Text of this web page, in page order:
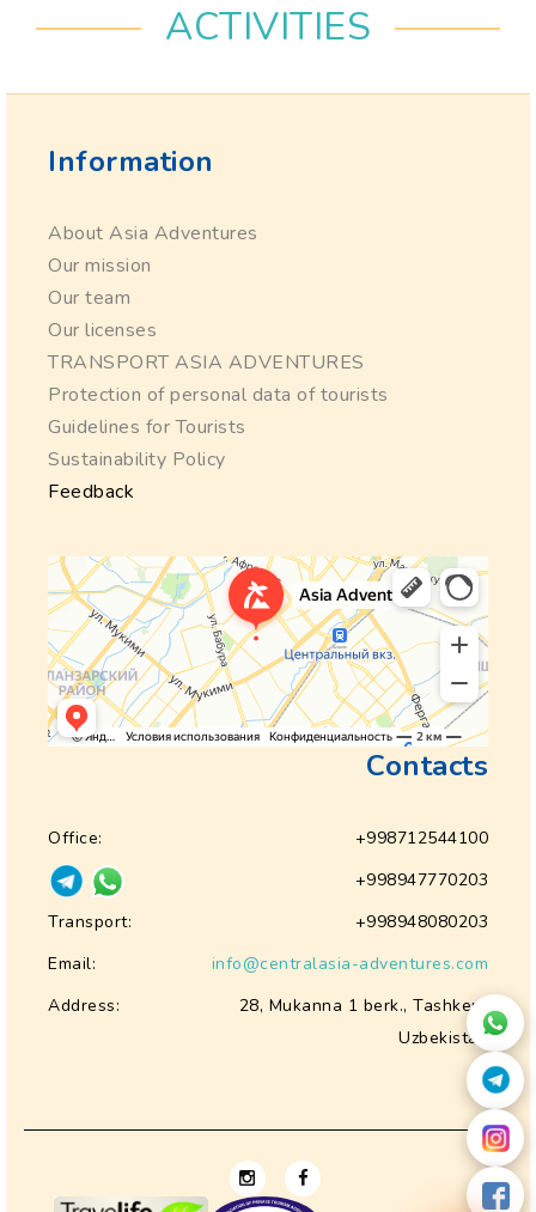
ACTIVITIES
Information
About Asia Adventures
Our mission
Our team
Our licenses
TRANSPORT ASIA ADVENTURES
Protection of personal data of tourists
Guidelines for Tourists
Sustainability Policy
Feedback
Contacts
Office:
+998712544100
+998947770203
Transport:
+998948080203
Email:
info@centralasia-adventures.com
Address:
28, Mukanna 1 berk., Tashkent
Uzbekistan